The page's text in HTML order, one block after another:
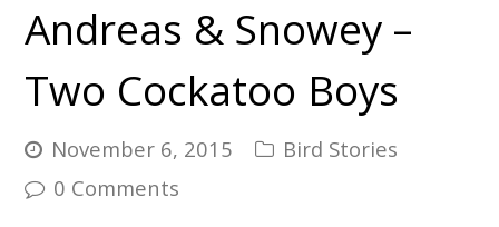
Andreas & Snowey –
Two Cockatoo Boys
November 6, 2015
Bird Stories
0 Comments